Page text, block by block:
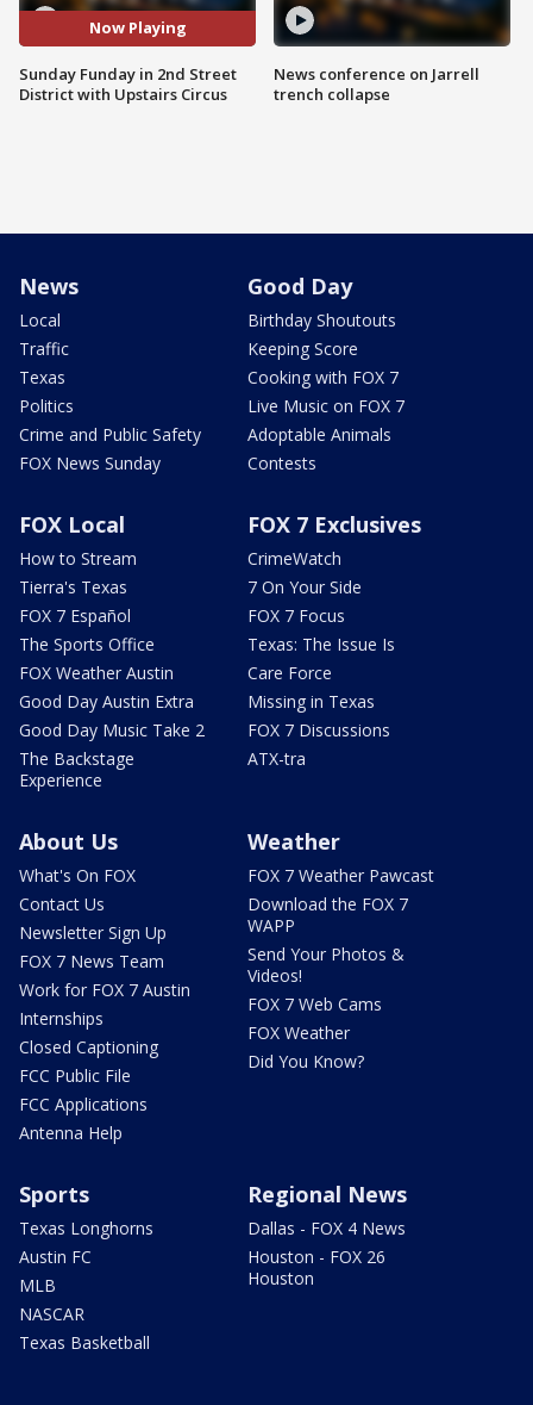
Now Playing
Sunday Funday in 2nd Street
District with Upstairs Circus
News conference on Jarrell
trench collapse
News
Local
Traffic
Texas
Politics
Crime and Public Safety
FOX News Sunday
Good Day
Birthday Shoutouts
Keeping Score
Cooking with FOX 7
Live Music on FOX 7
Adoptable Animals
Contests
FOX Local
How to Stream
Tierra's Texas
FOX 7 Español
The Sports Office
FOX Weather Austin
Good Day Austin Extra
Good Day Music Take 2
The Backstage
Experience
FOX 7 Exclusives
CrimeWatch
7 On Your Side
FOX 7 Focus
Texas: The Issue Is
Care Force
Missing in Texas
FOX 7 Discussions
ATX-tra
About Us
What's On FOX
Contact Us
Newsletter Sign Up
FOX 7 News Team
Work for FOX 7 Austin
Internships
Closed Captioning
FCC Public File
FCC Applications
Antenna Help
Weather
FOX 7 Weather Pawcast
Download the FOX 7
WAPP
Send Your Photos &
Videos!
FOX 7 Web Cams
FOX Weather
Did You Know?
Sports
Texas Longhorns
Austin FC
MLB
NASCAR
Texas Basketball
Regional News
Dallas - FOX 4 News
Houston - FOX 26
Houston